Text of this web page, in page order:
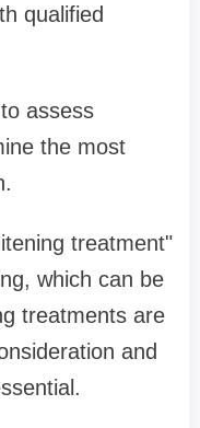
qualified
assess
the most
treatment"
which can be
treatments are
and